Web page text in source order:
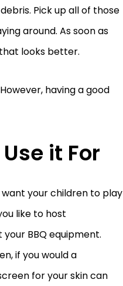
Pick up all of those
around. As soon as
looks better.
having a good
it For
your children to play
like to host
BBQ equipment.
if you would a
for your skin can